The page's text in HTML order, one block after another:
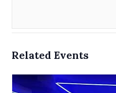
Related Events